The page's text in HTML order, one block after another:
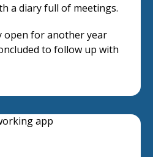
a diary full of meetings.
open for another year
to follow up with